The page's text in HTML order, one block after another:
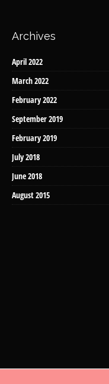
Archives
April 2022
March 2022
February 2022
September 2019
February 2019
July 2018
June 2018
August 2015